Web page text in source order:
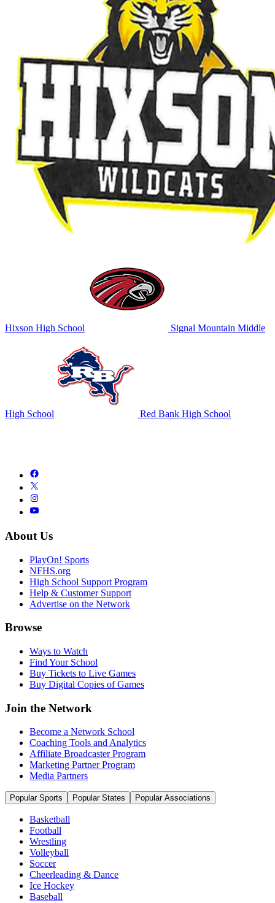
Hixson High School Signal Mountain Middle
High School Red Bank High School
About Us
PlayOn! Sports
NFHS.org
High School Support Program
Help & Customer Support
Advertise on the Network
Browse
Ways to Watch
Find Your School
Buy Tickets to Live Games
Buy Digital Copies of Games
Join the Network
Become a Network School
Coaching Tools and Analytics
Affiliate Broadcaster Program
Marketing Partner Program
Media Partners
Popular Sports Popular States Popular Associations
Basketball
Football
Wrestling
Volleyball
Soccer
Cheerleading & Dance
Ice Hockey
Baseball